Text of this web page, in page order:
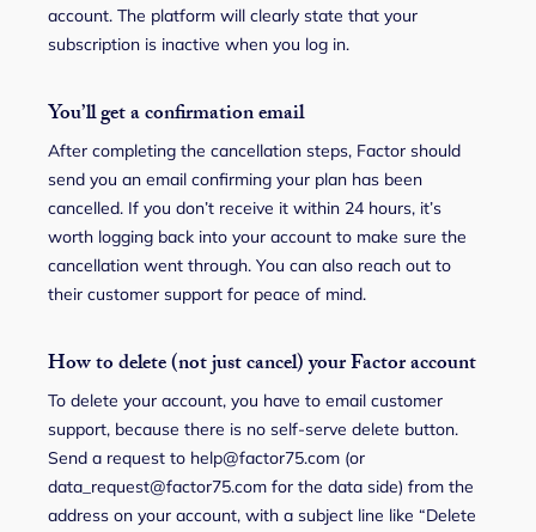
account. The platform will clearly state that your
subscription is inactive when you log in.
You’ll get a confirmation email
After completing the cancellation steps, Factor should
send you an email confirming your plan has been
cancelled. If you don’t receive it within 24 hours, it’s
worth logging back into your account to make sure the
cancellation went through. You can also reach out to
their customer support for peace of mind.
How to delete (not just cancel) your Factor account
To delete your account, you have to email customer
support, because there is no self-serve delete button.
Send a request to help@factor75.com (or
data_request@factor75.com for the data side) from the
address on your account, with a subject line like “Delete